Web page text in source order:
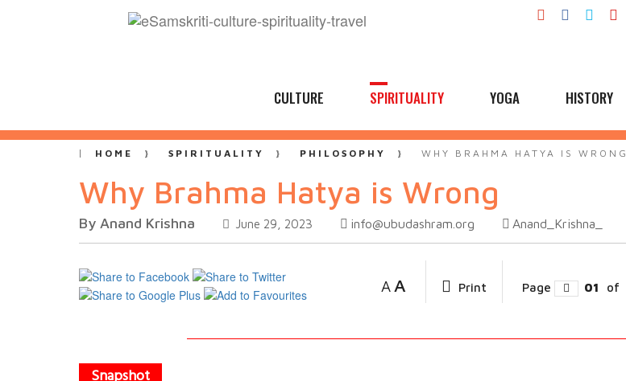
CULTURE SPIRITUALITY YOGA HISTORY
HOME SPIRITUALITY PHILOSOPHY WHY BRAHMA HATYA IS WRONG
Why Brahma Hatya is Wrong
By Anand Krishna June 29, 2023 info@ubudashram.org Anand_Krishna_
A A Print Page 01 of